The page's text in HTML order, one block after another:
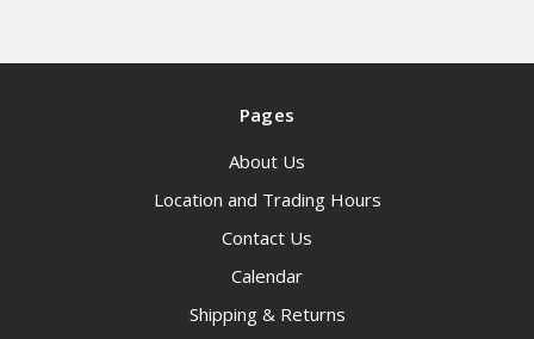
Pages
About Us
Location and Trading Hours
Contact Us
Calendar
Shipping & Returns